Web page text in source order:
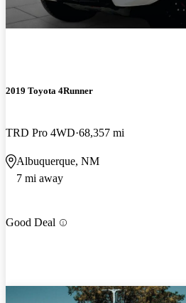
2019 Toyota 4Runner
TRD Pro 4WD 68,357 mi
Albuquerque, NM
7 mi away
Good Deal